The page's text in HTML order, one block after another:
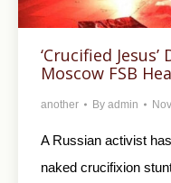
‘Crucified
Moscow FSB
another By admin
A Russian activist
naked crucifixion